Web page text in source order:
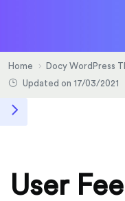
Home Docy WordPress
Updated on 17/03/2021
User